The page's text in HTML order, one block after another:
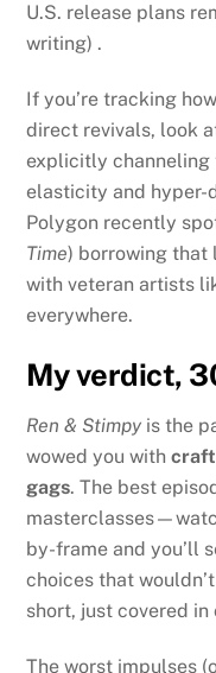
U.S. release plans
writing) .
If you’re tracking
direct revivals, look
explicitly channeling
elasticity and hyper-
Polygon recently
Time) borrowing that
with veteran artists
everywhere.
My verdict,
Ren & Stimpy is the
wowed you withcraft
gags. The best
by-frame and you’ll
choices that
short, just covered
The worst impulses